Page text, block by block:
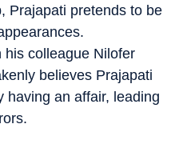
Prajapati pretends to be
his colleague Nilofer
believes Prajapati
having an affair, leading